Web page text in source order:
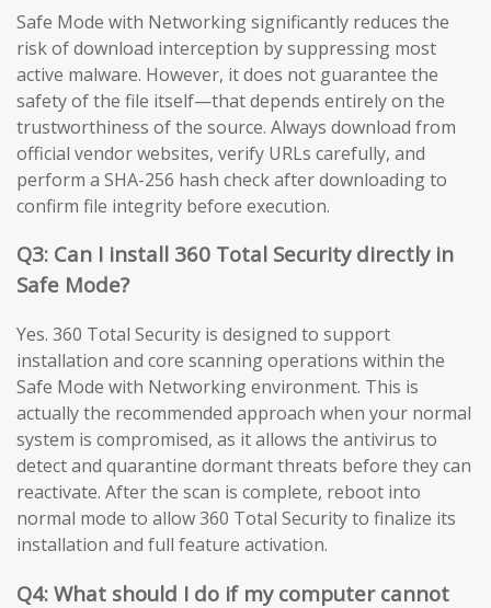
Safe Mode with Networking significantly reduces the
risk of download interception by suppressing most
active malware. However, it does not guarantee the
safety of the file itself—that depends entirely on the
trustworthiness of the source. Always download from
official vendor websites, verify URLs carefully, and
perform a SHA-256 hash check after downloading to
confirm file integrity before execution.
Q3: Can I install 360 Total Security directly in
Safe Mode?
Yes. 360 Total Security is designed to support
installation and core scanning operations within the
Safe Mode with Networking environment. This is
actually the recommended approach when your normal
system is compromised, as it allows the antivirus to
detect and quarantine dormant threats before they can
reactivate. After the scan is complete, reboot into
normal mode to allow 360 Total Security to finalize its
installation and full feature activation.
Q4: What should I do if my computer cannot